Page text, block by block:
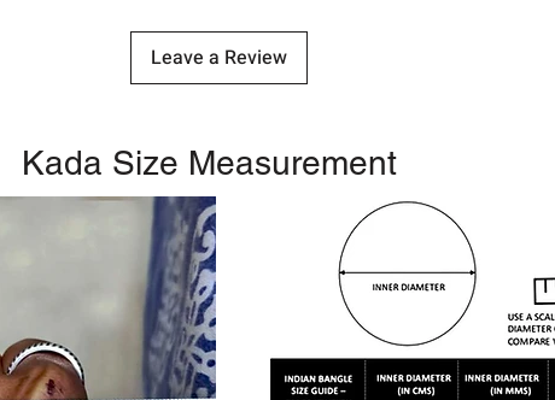
Leave a Review
Kada Size Measurement